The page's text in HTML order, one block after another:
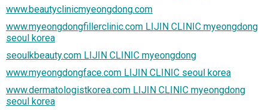
www.beautyclinicmyeongdong.com
www.myeongdongfillerclinic.com LIJIN CLINIC myeongdong
seoul korea
seoulkbeauty.com LIJIN CLINIC myeongdong
www.myeongdongface.com LIJIN CLINIC seoul korea
www.dermatologistkorea.com LIJIN CLINIC myeongdong
seoul korea